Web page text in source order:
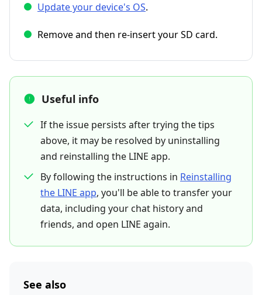
Update your device's OS.
Remove and then re-insert your SD card.
Useful info
If the issue persists after trying the tips
above, it may be resolved by uninstalling
and reinstalling the LINE app.
By following the instructions in Reinstalling
the LINE app, you'll be able to transfer your
data, including your chat history and
friends, and open LINE again.
See also